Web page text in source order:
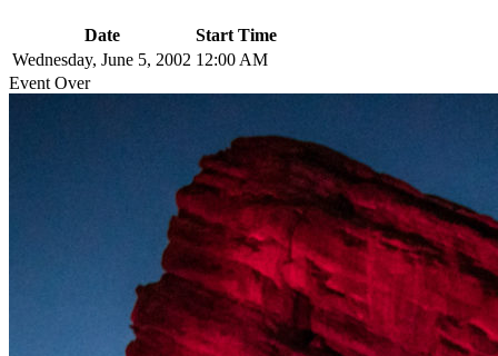
Date
Start Time
Wednesday, June 5, 2002 12:00 AM
Event Over